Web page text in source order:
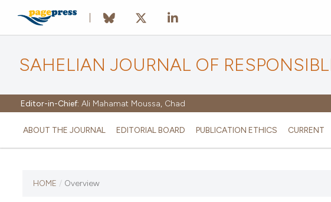
SAHELIAN JOURNAL OF
Editor-in-Chief: Ali Mahamat Moussa, Chad
ABOUT THE JOURNAL EDITORIAL BOARD PUBLICATION ETHICS CURRENT
HOME / Overview